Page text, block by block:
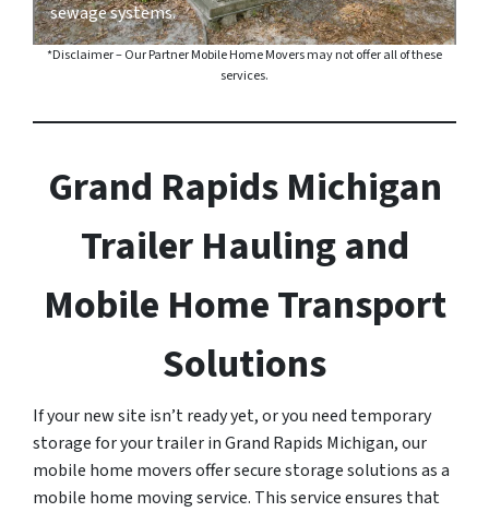
sewage systems.
*Disclaimer – Our Partner Mobile Home Movers may not offer all of these
services.
Grand Rapids Michigan
Trailer Hauling and
Mobile Home Transport
Solutions
If your new site isn’t ready yet, or you need temporary
storage for your trailer in Grand Rapids Michigan, our
mobile home movers offer secure storage solutions as a
mobile home moving service. This service ensures that